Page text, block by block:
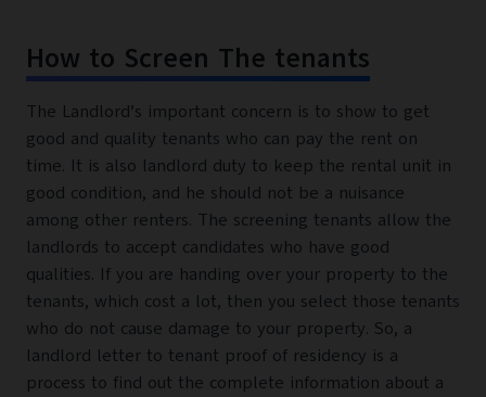
How to Screen The tenants
The Landlord’s important concern is to show to get
good and quality tenants who can pay the rent on
time. It is also landlord duty to keep the rental unit in
good condition, and he should not be a nuisance
among other renters. The screening tenants allow the
landlords to accept candidates who have good
qualities. If you are handing over your property to the
tenants, which cost a lot, then you select those tenants
who do not cause damage to your property. So, a
landlord letter to tenant proof of residency is a
process to find out the complete information about a